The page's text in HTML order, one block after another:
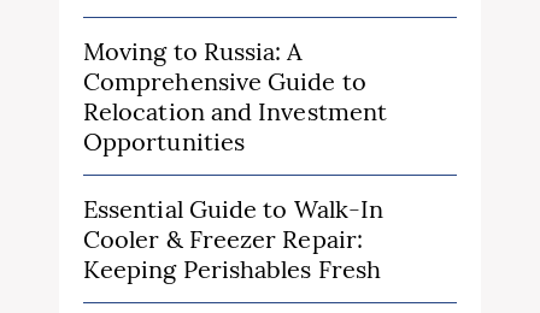
Moving to Russia: A
Comprehensive Guide to
Relocation and Investment
Opportunities
Essential Guide to Walk-In
Cooler & Freezer Repair:
Keeping Perishables Fresh